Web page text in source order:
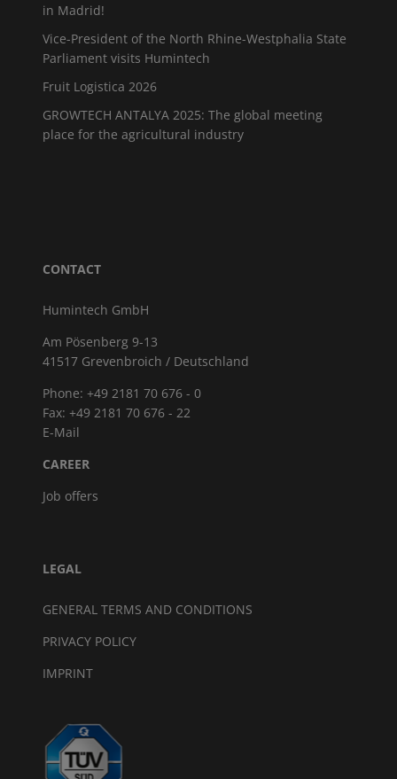
in Madrid!
Vice-President of the North Rhine-Westphalia State
Parliament visits Humintech
Fruit Logistica 2026
GROWTECH ANTALYA 2025: The global meeting
place for the agricultural industry
CONTACT
Humintech GmbH
Am Pösenberg 9-13
41517 Grevenbroich / Deutschland
Phone: +49 2181 70 676 - 0
Fax: +49 2181 70 676 - 22
E-Mail
CAREER
Job offers
LEGAL
GENERAL TERMS AND CONDITIONS
PRIVACY POLICY
IMPRINT